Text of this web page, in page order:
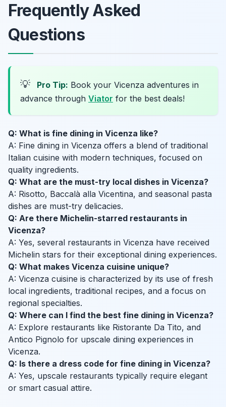
Frequently Asked
Questions
💡 Pro Tip: Book your Vicenza adventures in
advance through Viator for the best deals!
Q: What is fine dining in Vicenza like?
A: Fine dining in Vicenza offers a blend of traditional
Italian cuisine with modern techniques, focused on
quality ingredients.
Q: What are the must-try local dishes in Vicenza?
A: Risotto, Baccalà alla Vicentina, and seasonal pasta
dishes are must-try delicacies.
Q: Are there Michelin-starred restaurants in
Vicenza?
A: Yes, several restaurants in Vicenza have received
Michelin stars for their exceptional dining experiences.
Q: What makes Vicenza cuisine unique?
A: Vicenza cuisine is characterized by its use of fresh
local ingredients, traditional recipes, and a focus on
regional specialties.
Q: Where can I find the best fine dining in Vicenza?
A: Explore restaurants like Ristorante Da Tito, and
Antico Pignolo for upscale dining experiences in
Vicenza.
Q: Is there a dress code for fine dining in Vicenza?
A: Yes, upscale restaurants typically require elegant
or smart casual attire.